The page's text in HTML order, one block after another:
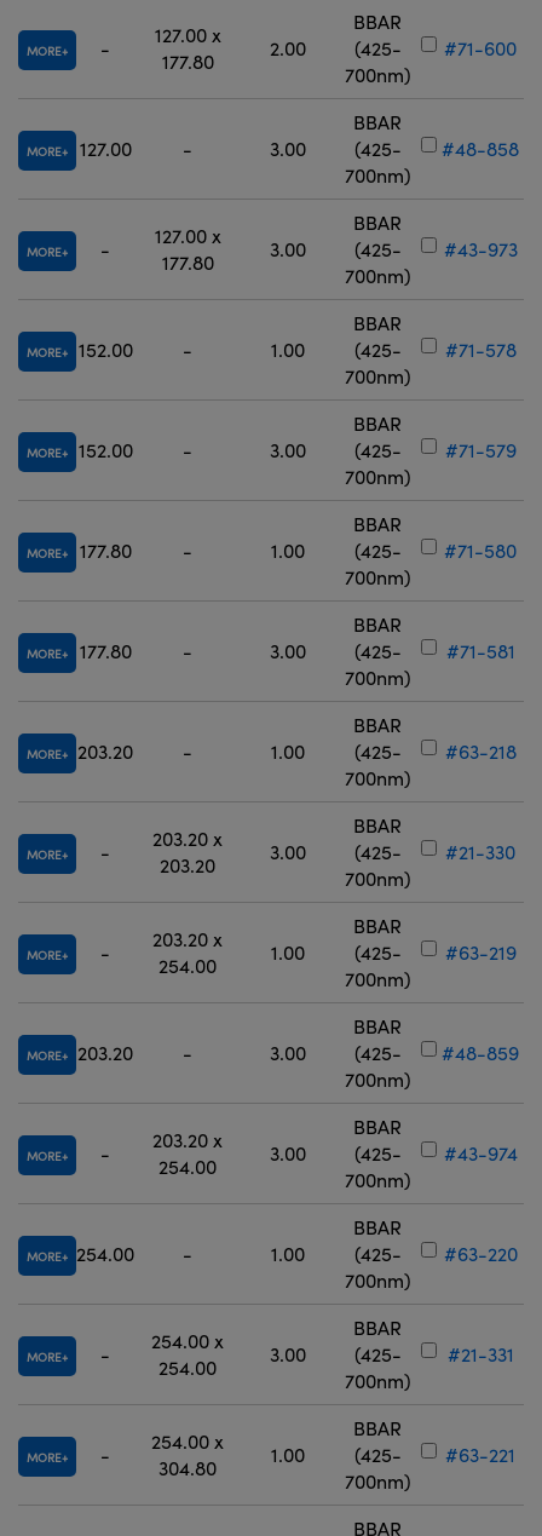
MORE -
127.00 x
177.80
2.00
BBAR
(425-
700nm)
#71-600
MORE 127.00 - 3.00
BBAR
(425-
700nm)
#48-858
MORE -
127.00 x
177.80
3.00
BBAR
(425-
700nm)
#43-973
MORE 152.00 - 1.00
BBAR
(425-
700nm)
#71-578
MORE 152.00 - 3.00
BBAR
(425-
700nm)
#71-579
MORE 177.80 - 1.00
BBAR
(425-
700nm)
#71-580
MORE 177.80 - 3.00
BBAR
(425-
700nm)
#71-581
MORE 203.20 - 1.00
BBAR
(425-
700nm)
#63-218
MORE -
203.20 x
203.20
3.00
BBAR
(425-
700nm)
#21-330
MORE -
203.20 x
254.00
1.00
BBAR
(425-
700nm)
#63-219
MORE 203.20 - 3.00
BBAR
(425-
700nm)
#48-859
MORE -
203.20 x
254.00
3.00
BBAR
(425-
700nm)
#43-974
MORE 254.00 - 1.00
BBAR
(425-
700nm)
#63-220
MORE -
254.00 x
254.00
3.00
BBAR
(425-
700nm)
#21-331
MORE -
254.00 x
304.80
1.00
BBAR
(425-
700nm)
#63-221
BBAR